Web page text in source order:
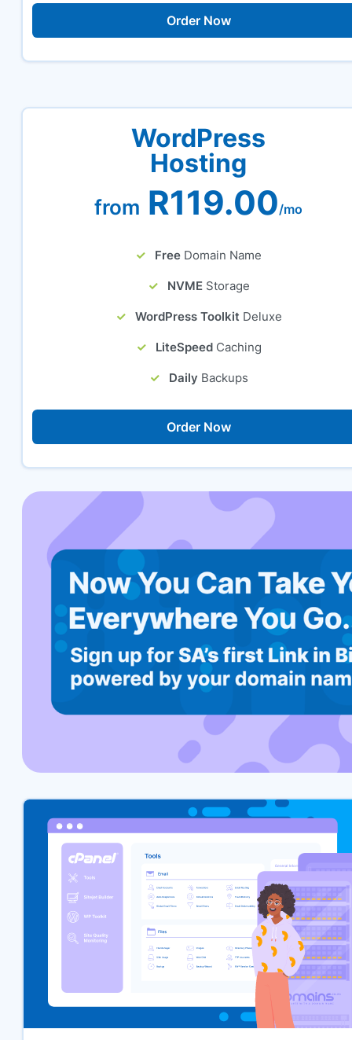
Order Now
WordPress
Hosting
from R119.00/mo
Free Domain Name
NVME Storage
WordPress Toolkit Deluxe
LiteSpeed Caching
Daily Backups
Order Now